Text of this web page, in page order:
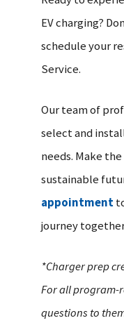
EV charging?
schedule your
Service.
Our team of
select and
needs. Make
sustainable
appointment
journey
*Charger prep
For all program-
questions to